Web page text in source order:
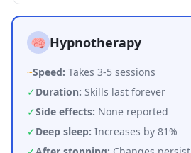
🧠 Hypnotherapy
~Speed: Takes 3-5 sessions
✓Duration: Skills last forever
✓Side effects: None reported
✓Deep sleep: Increases by 81%